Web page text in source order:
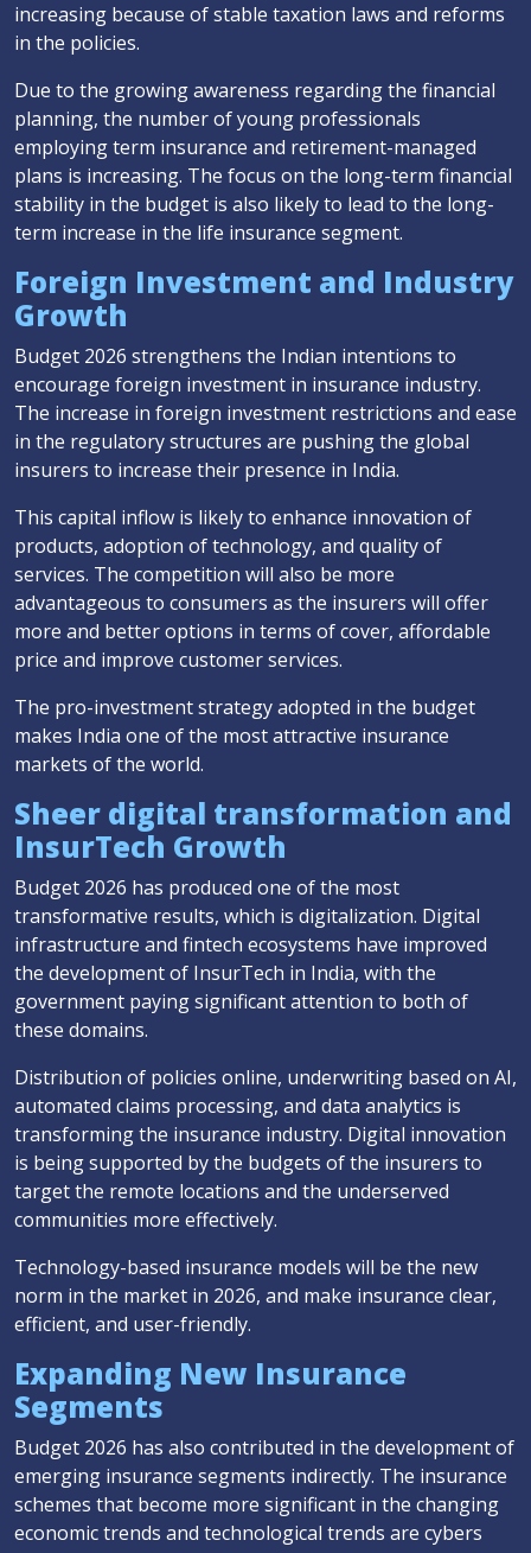
increasing because of stable taxation laws and reforms
in the policies.
Due to the growing awareness regarding the financial
planning, the number of young professionals
employing term insurance and retirement-managed
plans is increasing. The focus on the long-term financial
stability in the budget is also likely to lead to the long-
term increase in the life insurance segment.
Foreign Investment and Industry
Growth
Budget 2026 strengthens the Indian intentions to
encourage foreign investment in insurance industry.
The increase in foreign investment restrictions and ease
in the regulatory structures are pushing the global
insurers to increase their presence in India.
This capital inflow is likely to enhance innovation of
products, adoption of technology, and quality of
services. The competition will also be more
advantageous to consumers as the insurers will offer
more and better options in terms of cover, affordable
price and improve customer services.
The pro-investment strategy adopted in the budget
makes India one of the most attractive insurance
markets of the world.
Sheer digital transformation and
InsurTech Growth
Budget 2026 has produced one of the most
transformative results, which is digitalization. Digital
infrastructure and fintech ecosystems have improved
the development of InsurTech in India, with the
government paying significant attention to both of
these domains.
Distribution of policies online, underwriting based on AI,
automated claims processing, and data analytics is
transforming the insurance industry. Digital innovation
is being supported by the budgets of the insurers to
target the remote locations and the underserved
communities more effectively.
Technology-based insurance models will be the new
norm in the market in 2026, and make insurance clear,
efficient, and user-friendly.
Expanding New Insurance
Segments
Budget 2026 has also contributed in the development of
emerging insurance segments indirectly. The insurance
schemes that become more significant in the changing
economic trends and technological trends are cybers